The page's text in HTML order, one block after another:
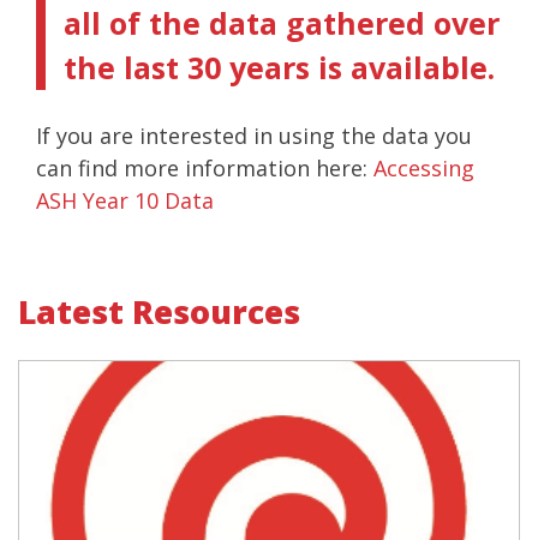
all of the data gathered over
the last 30 years is available.
If you are interested in using the data you
can find more information here: Accessing
ASH Year 10 Data
Latest Resources